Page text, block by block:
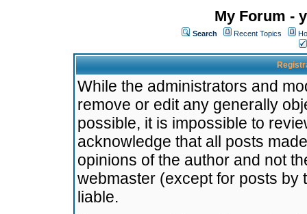
My Forum -
Search Recent Topics
While the administrators and
remove or edit any generally
possible, it is impossible to
acknowledge that all posts
opinions of the author and not
webmaster (except for posts by
liable.